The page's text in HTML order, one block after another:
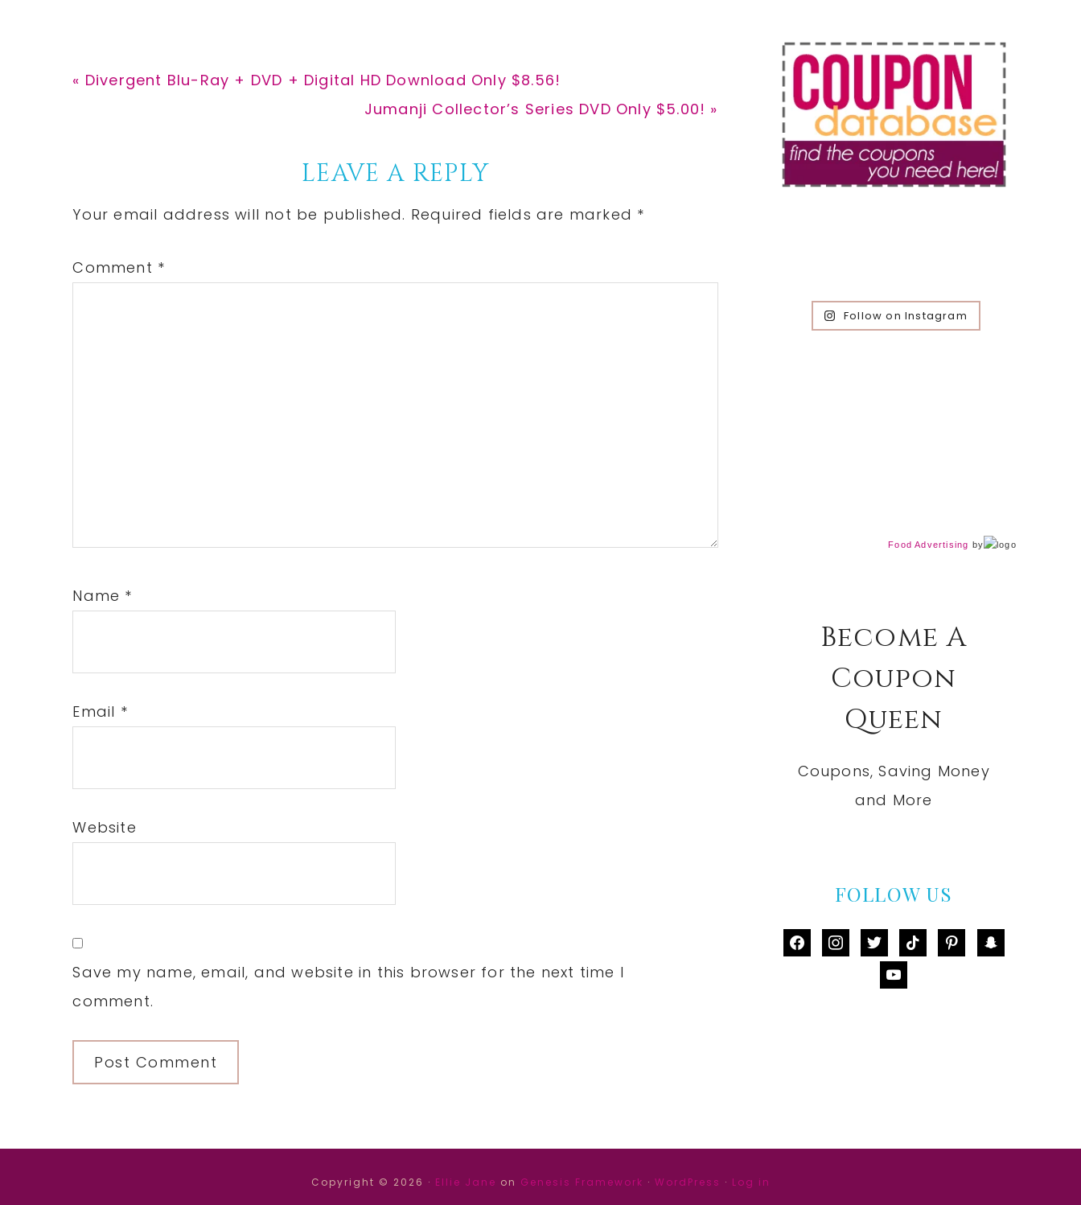
Previous
« Divergent Blu-Ray + DVD + Digital HD Download Only $8.56!
Next
Jumanji Collector’s Series DVD Only $5.00! »
Interactions
LEAVE A REPLY
Your email address will not be published. Required fields are marked *
Comment *
Name *
Email *
Website
Save my name, email, and website in this browser for the next time I
comment.
Follow on Instagram
Food Advertising by
Become A
Coupon
Queen
Coupons, Saving Money
and More
FOLLOW US
facebookinstagram
twittertiktok pinterestsnapchat
youtube
Copyright © 2026 · Ellie Jane on Genesis Framework · WordPress · Log in